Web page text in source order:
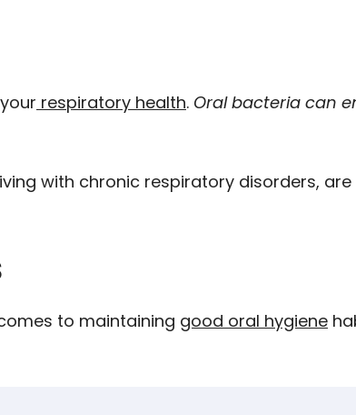
respiratory health. Oral bacteria can
with chronic respiratory disorders,
to maintaining good oral hygiene